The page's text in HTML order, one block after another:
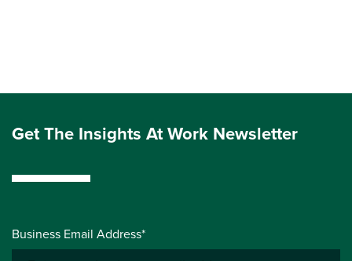
Get The Insights At Work Newsletter
Business Email Address*